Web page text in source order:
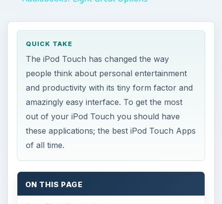
QUICK TAKE
The iPod Touch has changed the way
people think about personal entertainment
and productivity with its tiny form factor and
amazingly easy interface. To get the most
out of your iPod Touch you should have
these applications; the best iPod Touch Apps
of all time.
ON THIS PAGE